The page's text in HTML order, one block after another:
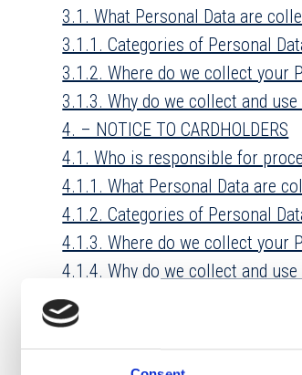
3.1. What Personal Data are
3.1.1. Categories of Personal
3.1.2. Where do we collect your
3.1.3. Why do we collect and
4. – NOTICE TO CARDHOLDERS
4.1. Who is responsible for
4.1.1. What Personal Data are
4.1.2. Categories of Personal
4.1.3. Where do we collect your
4.1.4. Why do we collect and
4.2. Who receives the Personal
5. GENERAL PROVISIONS
5.1. How long do we keep